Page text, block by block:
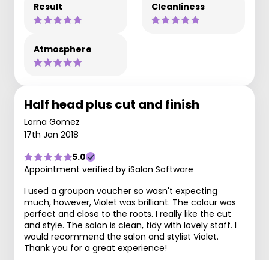
Result Cleanliness
Atmosphere
Half head plus cut and finish
Lorna Gomez
17th Jan 2018
5.0
Appointment verified by iSalon Software
I used a groupon voucher so wasn't expecting
much, however, Violet was brilliant. The colour was
perfect and close to the roots. I really like the cut
and style. The salon is clean, tidy with lovely staff. I
would recommend the salon and stylist Violet.
Thank you for a great experience!